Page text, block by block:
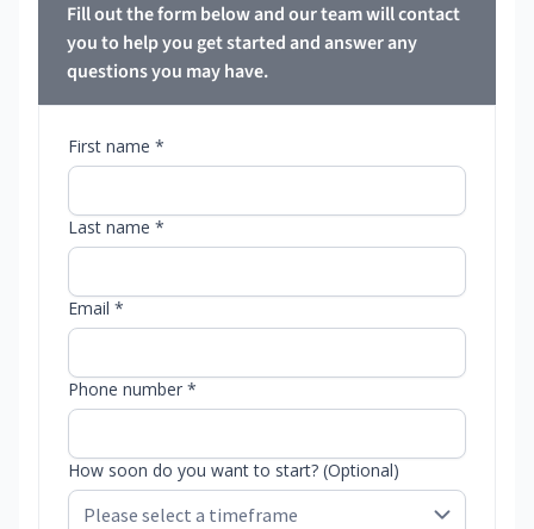
Fill out the form below and our team will contact
you to help you get started and answer any
questions you may have.
First name *
Last name *
Email *
Phone number *
How soon do you want to start? (Optional)